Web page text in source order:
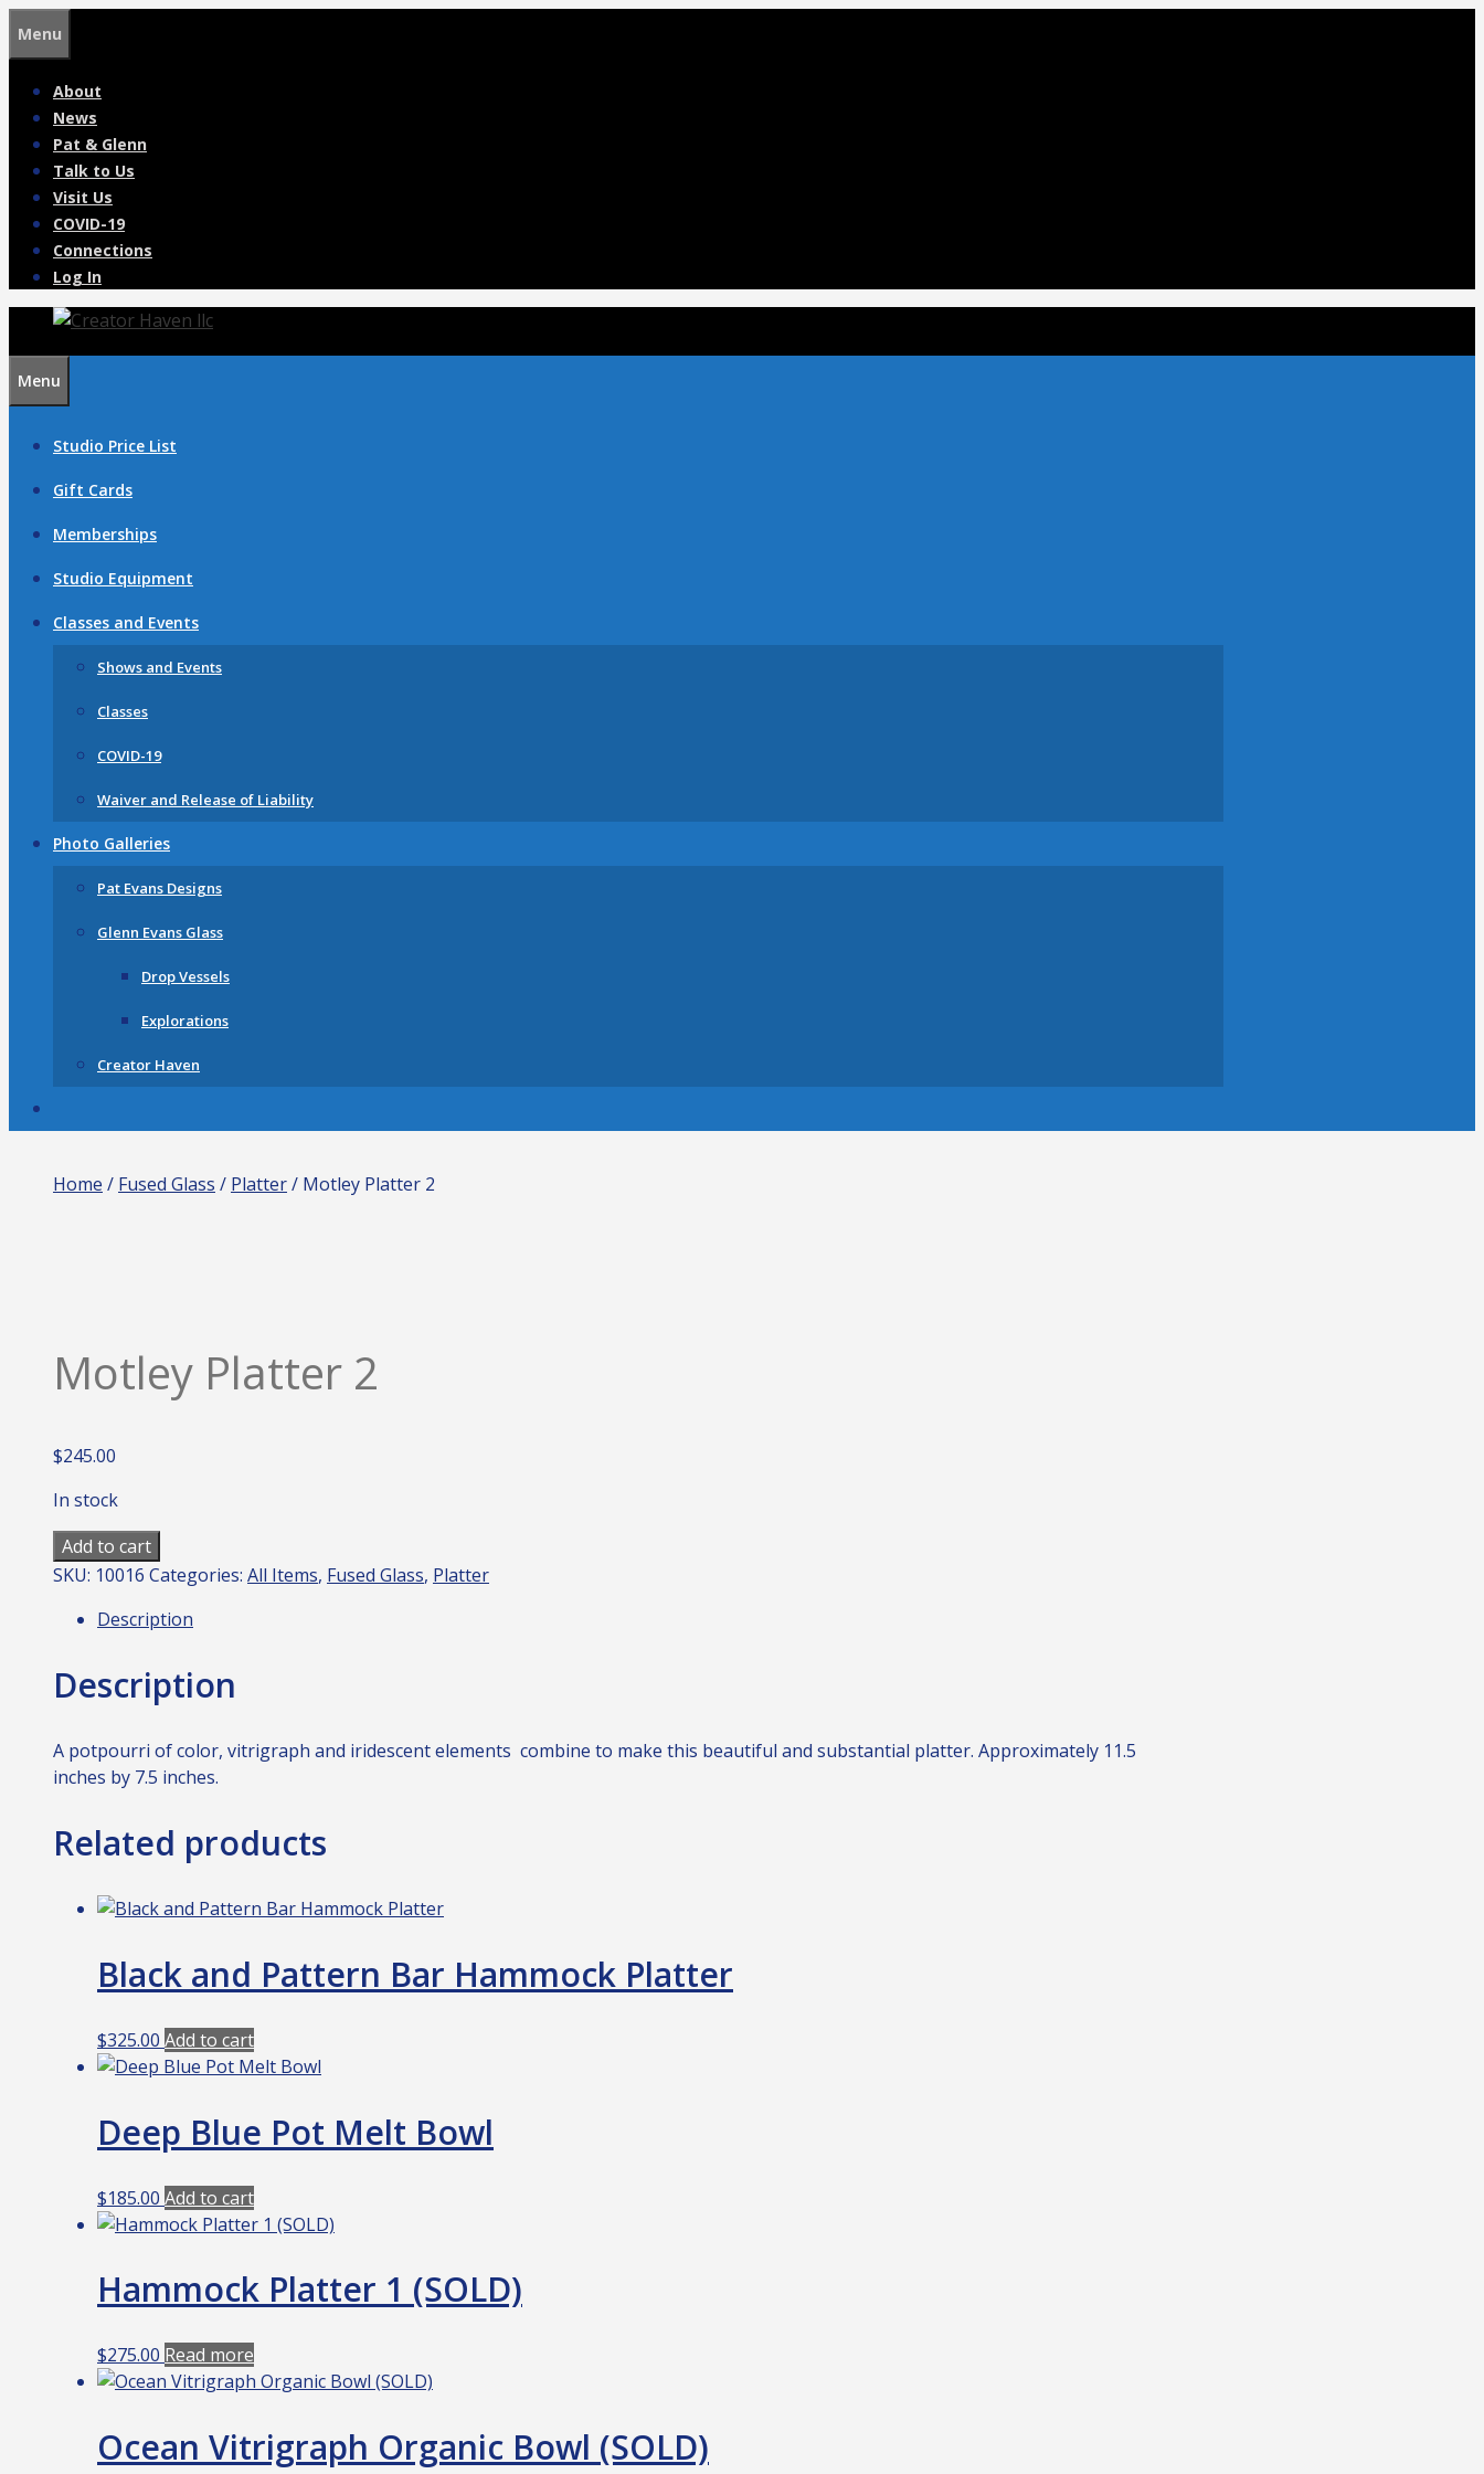
to
Menu
About
News
Pat & Glenn
Talk to Us
Visit Us
COVID-19
Connections
Log In
Menu
Studio Price List
Gift Cards
Memberships
Studio Equipment
Classes and Events
Shows and Events
Classes
COVID-19
Waiver and Release of Liability
Photo Galleries
Pat Evans Designs
Glenn Evans Glass
Drop Vessels
Explorations
Creator Haven
Home / Fused Glass / Platter/ Motley Platter 2
Motley Platter 2
$245.00
In stock
Motley
Platter
quantity
Add to cart
SKU: 10016 Categories: All Items, Fused Glass, Platter
Description
Description
A potpourri of color, vitrigraph and iridescent elements combine to make this beautiful and substantial platter. Approximately 11.5
inches by 7.5 inches.
Related products
Black and Pattern Bar Hammock Platter
$325.00 Add to cart
Deep Blue Pot Melt Bowl
$185.00 Add to cart
Hammock Platter 1 (SOLD)
$275.00 Read more
Ocean Vitrigraph Organic Bowl (SOLD)